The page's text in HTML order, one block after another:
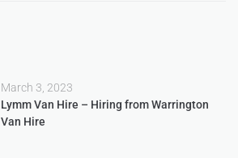
March 3, 2023
Lymm Van Hire – Hiring from Warrington
Van Hire